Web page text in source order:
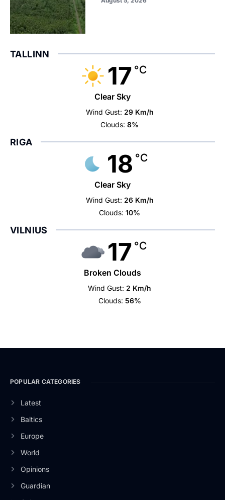
TALLINN
17 °C
Clear Sky
Wind Gust: 29 Km/h
Clouds: 8%
RIGA
18 °C
Clear Sky
Wind Gust: 26 Km/h
Clouds: 10%
VILNIUS
17 °C
Broken Clouds
Wind Gust: 2 Km/h
Clouds: 56%
POPULAR CATEGORIES
Latest
Baltics
Europe
World
Opinions
Guardian